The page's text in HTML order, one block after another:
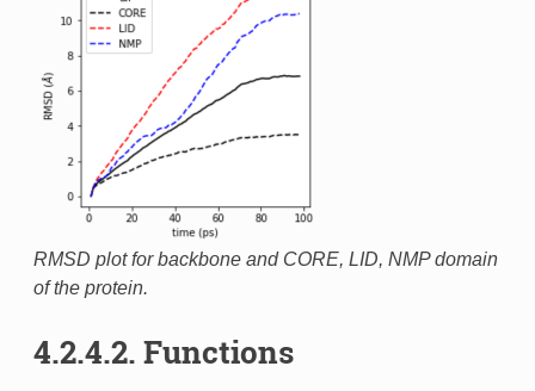
RMSD plot for backbone and CORE, LID, NMP domain
of the protein.
4.2.4.2. Functions